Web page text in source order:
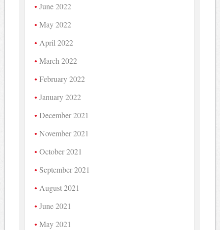
June 2022
May 2022
April 2022
March 2022
February 2022
January 2022
December 2021
November 2021
October 2021
September 2021
August 2021
June 2021
May 2021